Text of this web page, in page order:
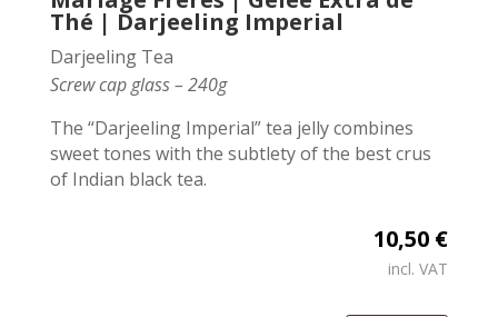
Thé | Darjeeling Imperial
Darjeeling Tea
Screw cap glass – 240g
The “Darjeeling Imperial” tea jelly combines
sweet tones with the subtlety of the best crus
of Indian black tea.
10,50 €
incl. VAT